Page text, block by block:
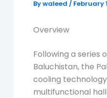
Bywaleed / February
Overview
Following a series
Baluchistan, the
cooling
multifunctional hall